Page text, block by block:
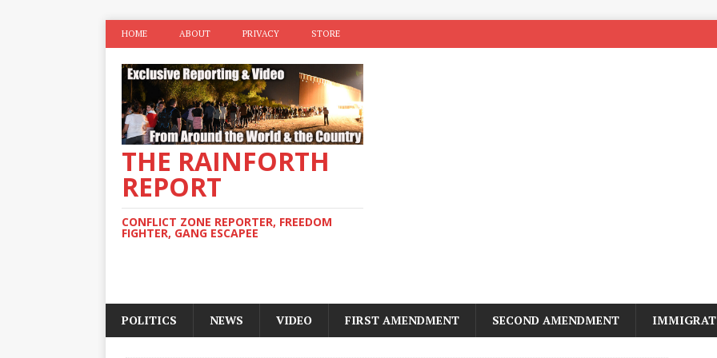
HOME ABOUT PRIVACY STORE
THE RAINFORTH
REPORT
CONFLICT ZONE REPORTER, FREEDOM
FIGHTER, GANG ESCAPEE
POLITICS NEWS VIDEO FIRST AMENDMENT SECOND AMENDMENT